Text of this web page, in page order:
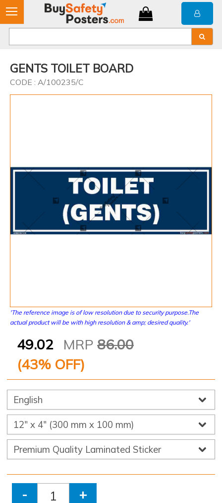
GENTS TOILET BOARD
CODE : A/100235/C
'The reference image is of low resolution due to security purpose.The
actual product will be with high resolution & amp; desired quality.'
49.02 MRP 86.00
(43% OFF)
- +